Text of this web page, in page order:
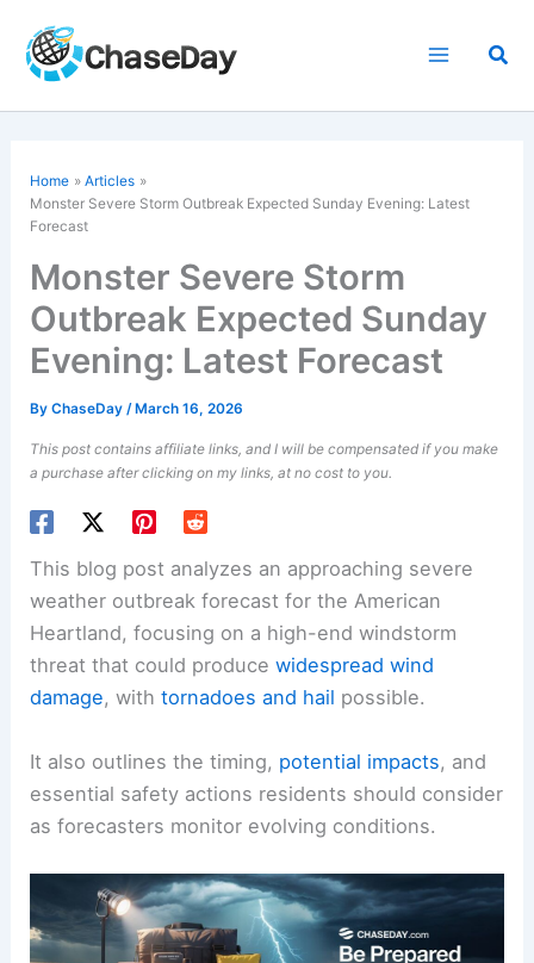
content
Home
Articles
Monster Severe Storm Outbreak Expected Sunday Evening: Latest
Forecast
Monster Severe Storm
Outbreak Expected Sunday
Evening: Latest Forecast
ByChaseDay/ March 16, 2026
This post contains affiliate links, and I will be compensated if you make
a purchase after clicking on my links, at no cost to you.
This blog post analyzes an approaching severe
weather outbreak forecast for the American
Heartland, focusing on a high-end windstorm
threat that could producewidespread wind
damage, withtornadoes and hail possible.
It also outlines the timing, potential impacts, and
essential safety actions residents should consider
as forecasters monitor evolving conditions.